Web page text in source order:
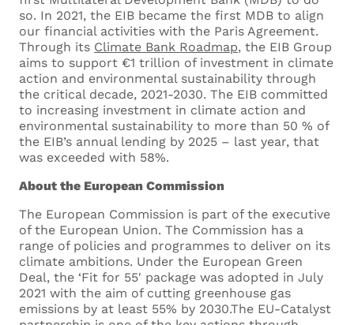
so. In 2021, the EIB became the first MDB to align
our financial activities with the Paris Agreement.
Through its Climate Bank Roadmap, the EIB Group
aims to support €1 trillion of investment in climate
action and environmental sustainability through
the critical decade, 2021-2030. The EIB committed
to increasing investment in climate action and
environmental sustainability to more than 50 % of
the EIB’s annual lending by 2025 – last year, that
was exceeded with 58%.
About the European Commission
The European Commission is part of the executive
of the European Union. The Commission has a
range of policies and programmes to deliver on its
climate ambitions. Under the European Green
Deal, the ‘Fit for 55′ package was adopted in July
2021 with the aim of cutting greenhouse gas
emissions by at least 55% by 2030.The EU-Catalyst